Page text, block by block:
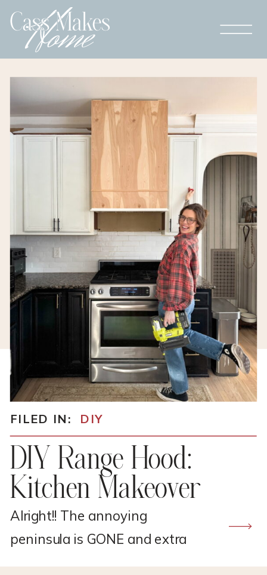
Alright!! The annoying
peninsula is GONE and extra
storage is installed. You can see
DIY Range Hood:
Kitchen Makeover
DIY
FILED IN: